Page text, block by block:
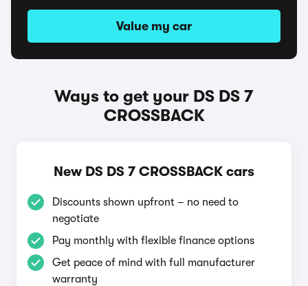
Value my car
Ways to get your DS DS 7
CROSSBACK
New DS DS 7 CROSSBACK cars
Discounts shown upfront – no need to
negotiate
Pay monthly with flexible finance options
Get peace of mind with full manufacturer
warranty